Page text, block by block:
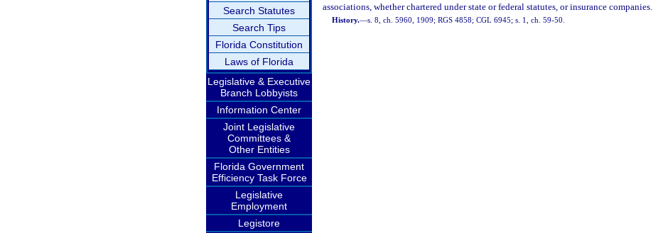
Search Statutes
Search Tips
Florida Constitution
Laws of Florida
Legislative & Executive
Branch Lobbyists
Information Center
Joint Legislative
Committees &
Other Entities
Florida Government
Efficiency Task Force
Legislative
Employment
Legistore
associations, whether chartered under state or federal statutes, or insurance companies.
History.—s. 8, ch. 5960, 1909; RGS 4858; CGL 6945; s. 1, ch. 59-50.